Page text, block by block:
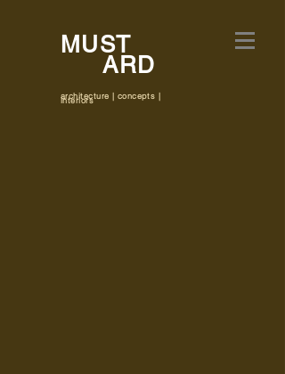
MUST
ARD
architecture | concepts |
interiors